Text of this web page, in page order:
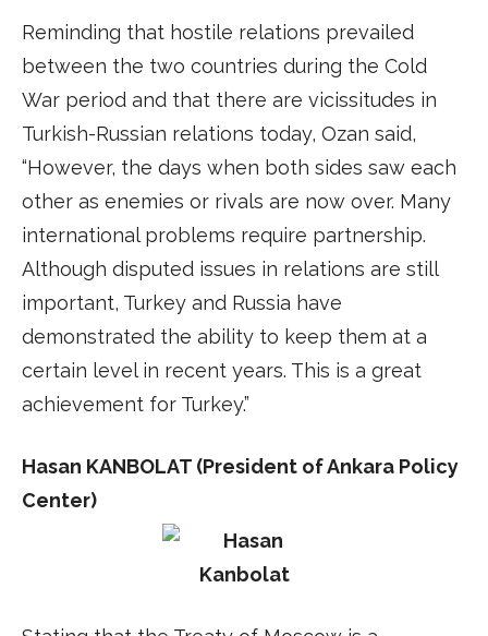
Reminding that hostile relations prevailed
between the two countries during the Cold
War period and that there are vicissitudes in
Turkish-Russian relations today, Ozan said,
“However, the days when both sides saw each
other as enemies or rivals are now over. Many
international problems require partnership.
Although disputed issues in relations are still
important, Turkey and Russia have
demonstrated the ability to keep them at a
certain level in recent years. This is a great
achievement for Turkey.”
Hasan KANBOLAT (President of Ankara Policy
Center)